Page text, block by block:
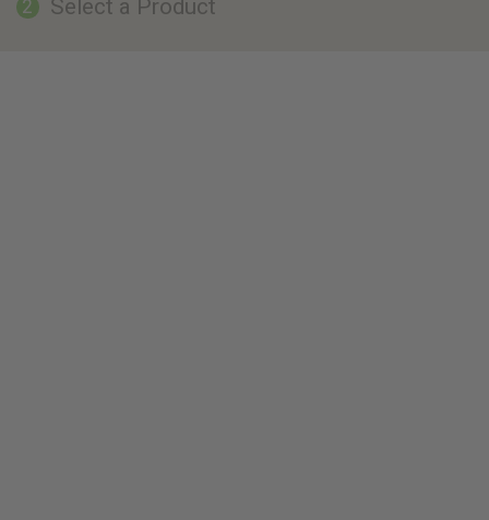
2 Select a Product